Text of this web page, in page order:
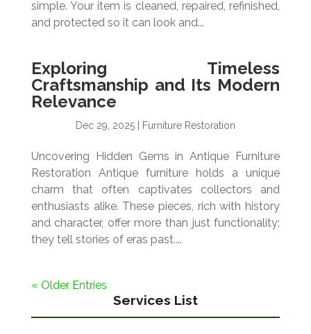
simple. Your item is cleaned, repaired, refinished,
and protected so it can look and...
Exploring Timeless
Craftsmanship and Its Modern
Relevance
Dec 29, 2025| Furniture Restoration
Uncovering Hidden Gems in Antique Furniture
Restoration Antique furniture holds a unique
charm that often captivates collectors and
enthusiasts alike. These pieces, rich with history
and character, offer more than just functionality;
they tell stories of eras past....
« Older Entries
Services List